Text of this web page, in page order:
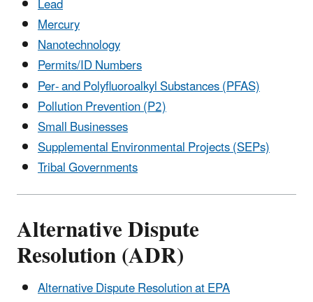
Mercury
Nanotechnology
Permits/ID Numbers
Per- and Polyfluoroalkyl Substances (PFAS)
Pollution Prevention (P2)
Small Businesses
Supplemental Environmental Projects (SEPs)
Tribal Governments
Alternative Dispute
Resolution (ADR)
Alternative Dispute Resolution at EPA